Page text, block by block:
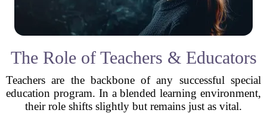
The Role of Teachers & Educators
Teachers are the backbone of any successful special
education program. In a blended learning environment,
their role shifts slightly but remains just as vital.